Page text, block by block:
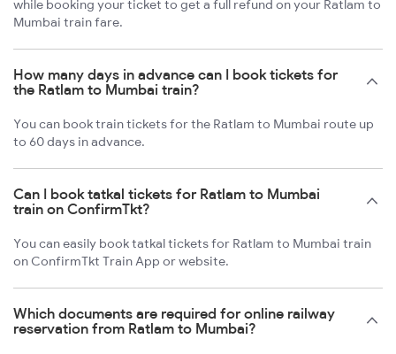
while booking your ticket to get a full refund on your Ratlam to
Mumbai train fare.
How many days in advance can I book tickets for
the Ratlam to Mumbai train?
You can book train tickets for the Ratlam to Mumbai route up
to 60 days in advance.
Can I book tatkal tickets for Ratlam to Mumbai
train on ConfirmTkt?
You can easily book tatkal tickets for Ratlam to Mumbai train
on ConfirmTkt Train App or website.
Which documents are required for online railway
reservation from Ratlam to Mumbai?